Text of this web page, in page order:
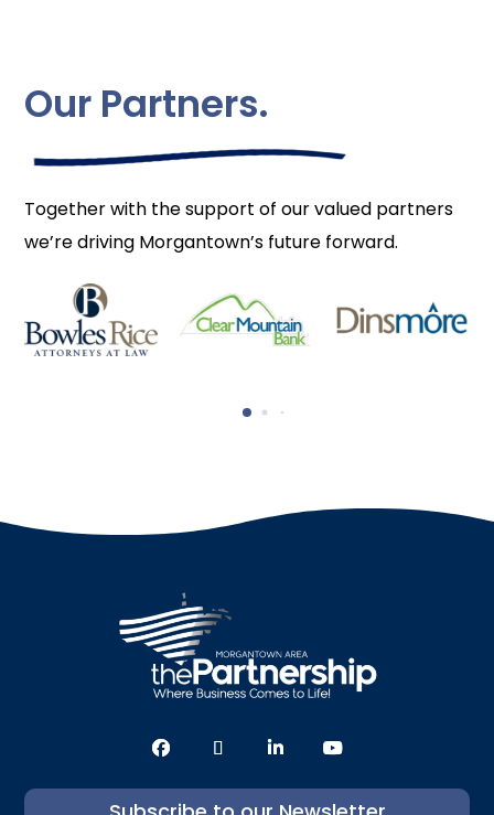
Our Partners.
Together with the support of our valued partners
we’re driving Morgantown’s future forward.